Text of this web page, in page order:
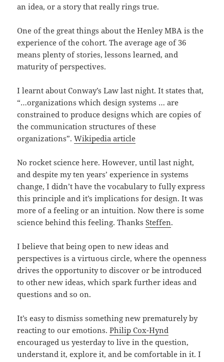
an idea, or a story that really rings true.
One of the great things about the Henley MBA is the
experience of the cohort. The average age of 36
means plenty of stories, lessons learned, and
maturity of perspectives.
I learnt about Conway’s Law last night. It states that,
“…organizations which design systems … are
constrained to produce designs which are copies of
the communication structures of these
organizations”.Wikipedia article
No rocket science here. However, until last night,
and despite my ten years’ experience in systems
change, I didn’t have the vocabulary to fully express
this principle and it’s implications for design. It was
more of a feeling or an intuition. Now there is some
science behind this feeling. ThanksSteffen.
I believe that being open to new ideas and
perspectives is a virtuous circle, where the openness
drives the opportunity to discover or be introduced
to other new ideas, which spark further ideas and
questions and so on.
It’s easy to dismiss something new prematurely by
reacting to our emotions.Philip Cox-Hynd
encouraged us yesterday to live in the question,
understand it, explore it, and be comfortable in it. I